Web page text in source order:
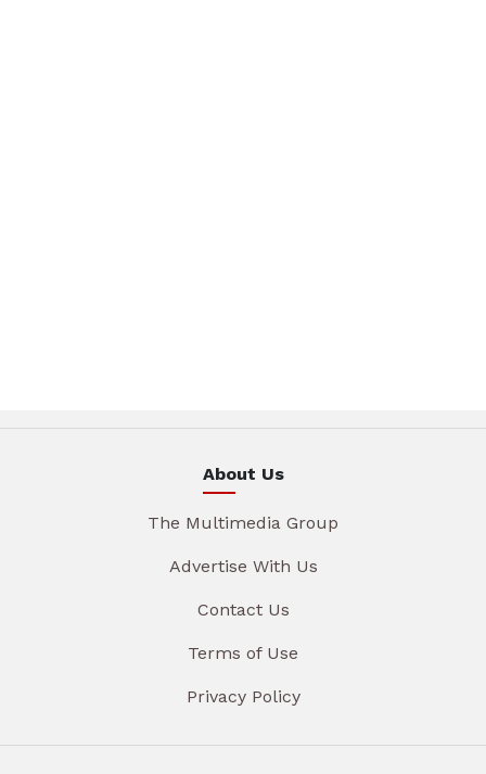
About Us
The Multimedia Group
Advertise With Us
Contact Us
Terms of Use
Privacy Policy